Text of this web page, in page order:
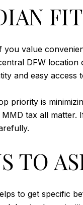
you value
DFW
and easy access
priority is
tax all
TO
to get specific